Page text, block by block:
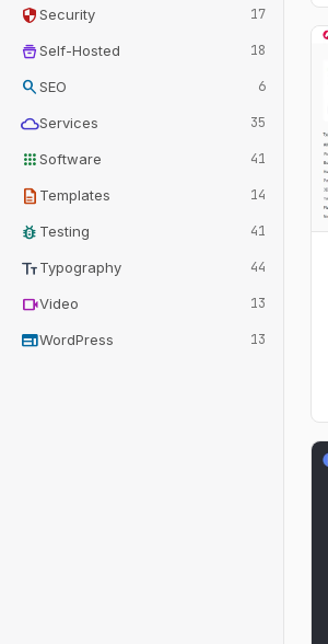
securitySecurity 17
home_storageSelf-Hosted 18
searchSEO 6
cloudServices 35
appsSoftware 41
description Templates 14
bug_report Testing 41
text_fieldsTypography 44
videocamVideo 13
webWordPress 13